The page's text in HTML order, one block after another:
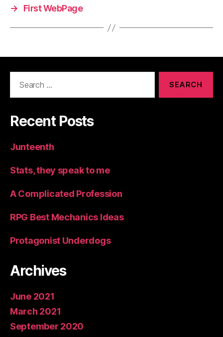
→
First WebPage
Recent Posts
Junteenth
Stats, they speak to me
A Complicated Profession
RPG Best Mechanics Ideas
Protagonist Underdogs
Archives
June 2021
March 2021
September 2020